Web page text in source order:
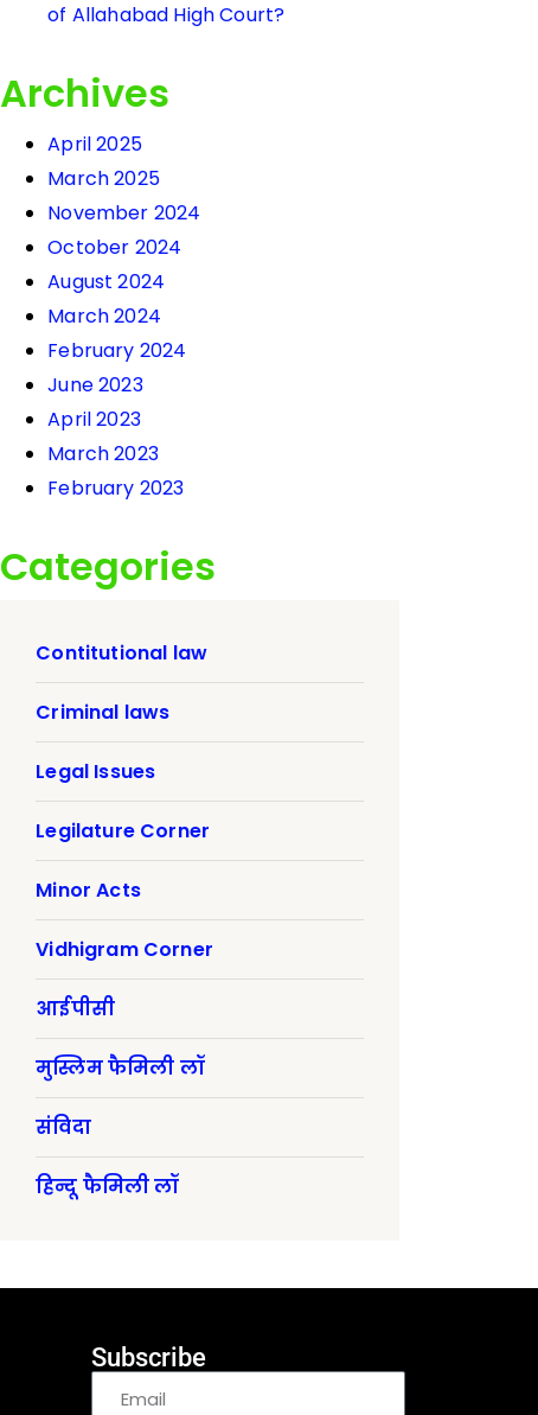
of Allahabad High Court?
Archives
April 2025
March 2025
November 2024
October 2024
August 2024
March 2024
February 2024
June 2023
April 2023
March 2023
February 2023
Categories
Contitutional law
Criminal laws
Legal Issues
Legilature Corner
Minor Acts
Vidhigram Corner
आईपीसी
मुस्लिम फैमिली लॉ
संविदा
हिन्दू फैमिली लॉ
Subscribe